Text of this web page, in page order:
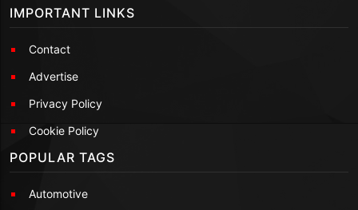
IMPORTANT LINKS
Contact
Advertise
Privacy Policy
Cookie Policy
POPULAR TAGS
Automotive